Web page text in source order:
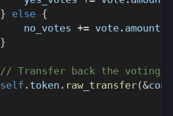
} else {
no_votes
+= vote . amount
}
// Transfer back the voting
self . token . raw_transfer(&